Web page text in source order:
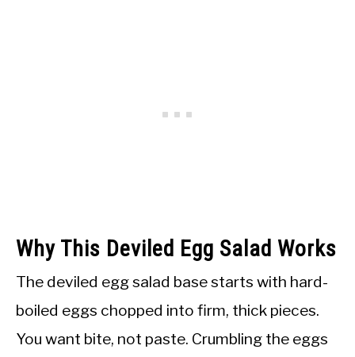
Why This Deviled Egg Salad Works
The deviled egg salad base starts with hard-
boiled eggs chopped into firm, thick pieces.
You want bite, not paste. Crumbling the eggs